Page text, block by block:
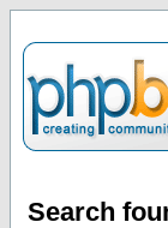
Search